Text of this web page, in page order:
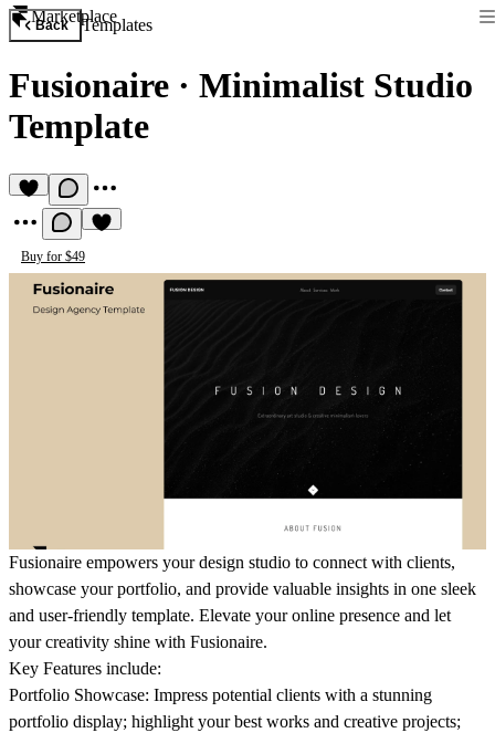
Marketplace
Back Templates
Fusionaire · Minimalist Studio
Template
Buy for $49
Fusionaire empowers your design studio to connect with clients,
showcase your portfolio, and provide valuable insights in one sleek
and user-friendly template. Elevate your online presence and let
your creativity shine with Fusionaire.
Key Features include:
Portfolio Showcase: Impress potential clients with a stunning
portfolio display; highlight your best works and creative projects;